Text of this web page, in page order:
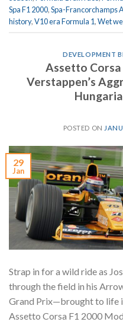
Spa F1 2000,Spa-Francorchamps
history,V10 era Formula 1,Wet
DEVELOPMENT
Assetto Corsa
Verstappen’s
POSTED ON
29
Jan
Strap in for a wild ride as
through the field in his
Grand Prix—brought to life
Assetto Corsa F1 2000